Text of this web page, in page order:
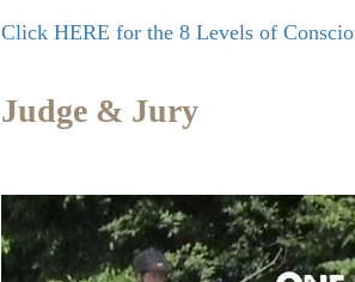
Click HERE for the 8 Levels of
Judge & Jury